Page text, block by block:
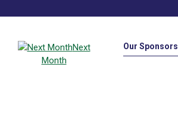
Next
Month
Our Sponsors